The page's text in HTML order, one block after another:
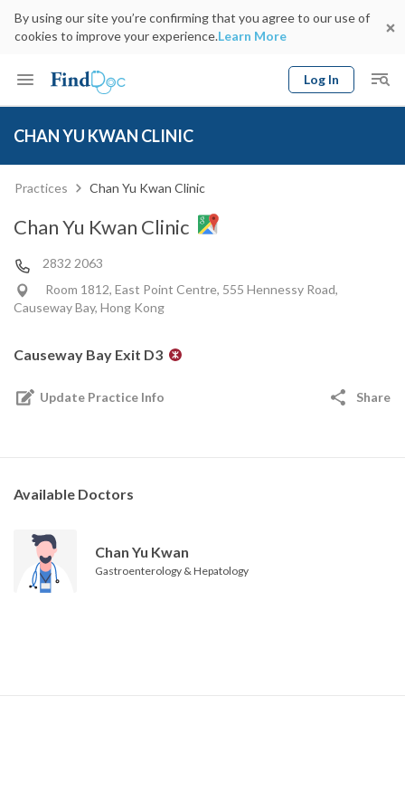
By using our site you’re confirming that you agree to our use of
cookies to improve your experience.Learn More
Log In
CHAN YU KWAN CLINIC
Practices Chan Yu Kwan Clinic
Chan Yu Kwan Clinic
2832 2063
Room 1812, East Point Centre, 555 Hennessy Road,
Causeway Bay, Hong Kong
Causeway Bay Exit D3
Update Practice Info Share
Available Doctors
Chan Yu Kwan
Gastroenterology & Hepatology